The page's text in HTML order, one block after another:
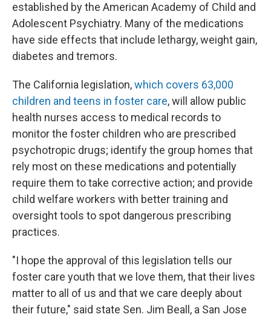
established by the American Academy of Child and
Adolescent Psychiatry. Many of the medications
have side effects that include lethargy, weight gain,
diabetes and tremors.
The California legislation,which covers 63,000
children and teens in foster care, will allow public
health nurses access to medical records to
monitor the foster children who are prescribed
psychotropic drugs; identify the group homes that
rely most on these medications and potentially
require them to take corrective action; and provide
child welfare workers with better training and
oversight tools to spot dangerous prescribing
practices.
"I hope the approval of this legislation tells our
foster care youth that we love them, that their lives
matter to all of us and that we care deeply about
their future," said state Sen. Jim Beall, a San Jose